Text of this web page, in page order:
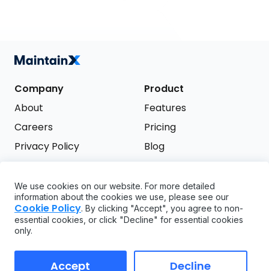
Company
About
Careers
Privacy Policy
Product
Features
Pricing
Blog
Support
FAQ
API
GDPR
Try it free
We use cookies on our website. For more detailed
information about the cookies we use, please see our
Cookie Policy. By clicking "Accept", you agree to non-
essential cookies, or click "Decline" for essential cookies
only.
Accept Decline